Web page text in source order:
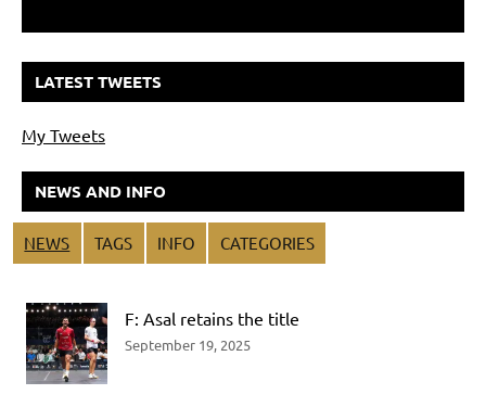
LATEST TWEETS
My Tweets
NEWS AND INFO
NEWS TAGS INFO CATEGORIES
F: Asal retains the title
September 19, 2025